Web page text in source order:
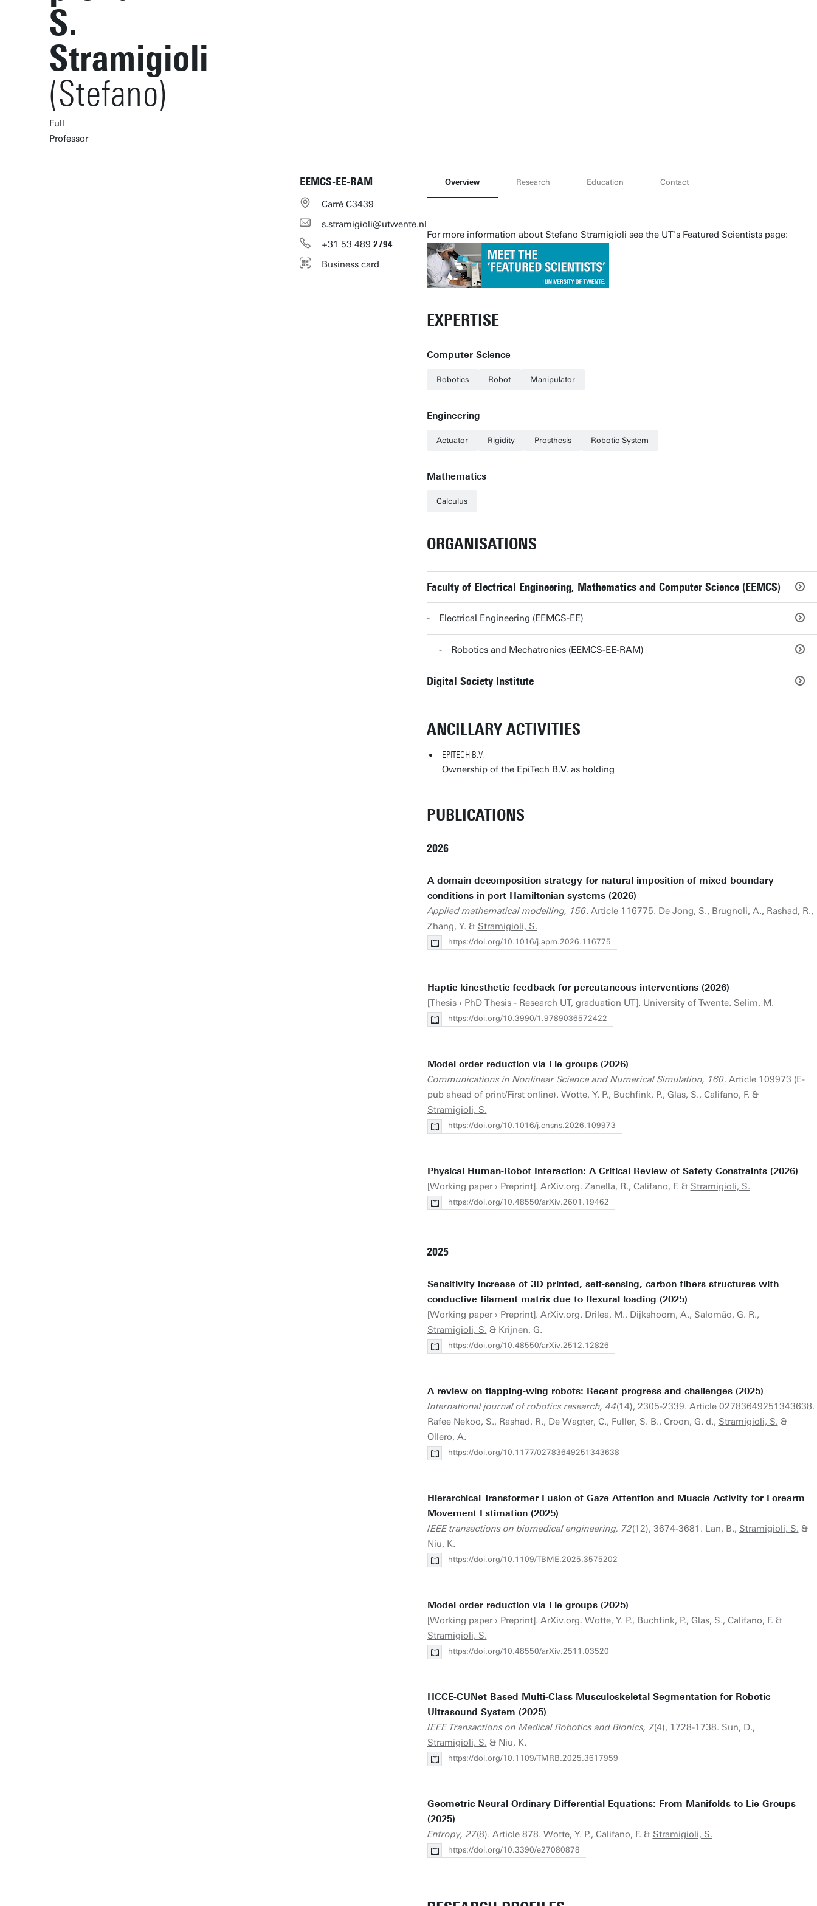
S.
Stramigioli
(Stefano)
Full
Professor
EEMCS-EE-RAM
Carré C3439
s.stramigioli@utwente.nl
+31 53 489 2794
Business card
Overview Research Education Contact
For more information about Stefano Stramigioli see the UT's Featured Scientists page:
EXPERTISE
Computer Science
Robotics Robot Manipulator
Engineering
Actuator Rigidity Prosthesis Robotic System
Mathematics
Calculus
ORGANISATIONS
Faculty of Electrical Engineering, Mathematics and Computer Science (EEMCS)
Electrical Engineering (EEMCS-EE)
Robotics and Mechatronics (EEMCS-EE-RAM)
Digital Society Institute
ANCILLARY ACTIVITIES
EPITECH B.V.
Ownership of the EpiTech B.V. as holding
PUBLICATIONS
2026
A domain decomposition strategy for natural imposition of mixed boundary
conditions in port-Hamiltonian systems (2026)
Applied mathematical modelling, 156. Article 116775. De Jong, S., Brugnoli, A., Rashad, R.,
Zhang, Y. & Stramigioli, S.
https://doi.org/10.1016/j.apm.2026.116775
Haptic kinesthetic feedback for percutaneous interventions (2026)
[Thesis › PhD Thesis - Research UT, graduation UT]. University of Twente. Selim, M.
https://doi.org/10.3990/1.9789036572422
Model order reduction via Lie groups (2026)
Communications in Nonlinear Science and Numerical Simulation, 160. Article 109973 (E-
pub ahead of print/First online). Wotte, Y. P., Buchfink, P., Glas, S., Califano, F. &
Stramigioli, S.
https://doi.org/10.1016/j.cnsns.2026.109973
Physical Human-Robot Interaction: A Critical Review of Safety Constraints (2026)
[Working paper › Preprint]. ArXiv.org. Zanella, R., Califano, F. & Stramigioli, S.
https://doi.org/10.48550/arXiv.2601.19462
2025
Sensitivity increase of 3D printed, self-sensing, carbon fibers structures with
conductive filament matrix due to flexural loading (2025)
[Working paper › Preprint]. ArXiv.org. Drilea, M., Dijkshoorn, A., Salomão, G. R.,
Stramigioli, S. & Krijnen, G.
https://doi.org/10.48550/arXiv.2512.12826
A review on flapping-wing robots: Recent progress and challenges (2025)
International journal of robotics research, 44(14), 2305-2339. Article 02783649251343638.
Rafee Nekoo, S., Rashad, R., De Wagter, C., Fuller, S. B., Croon, G. d., Stramigioli, S. &
Ollero, A.
https://doi.org/10.1177/02783649251343638
Hierarchical Transformer Fusion of Gaze Attention and Muscle Activity for Forearm
Movement Estimation (2025)
IEEE transactions on biomedical engineering, 72(12), 3674-3681. Lan, B., Stramigioli, S. &
Niu, K.
https://doi.org/10.1109/TBME.2025.3575202
Model order reduction via Lie groups (2025)
[Working paper › Preprint]. ArXiv.org. Wotte, Y. P., Buchfink, P., Glas, S., Califano, F. &
Stramigioli, S.
https://doi.org/10.48550/arXiv.2511.03520
HCCE-CUNet Based Multi-Class Musculoskeletal Segmentation for Robotic
Ultrasound System (2025)
IEEE Transactions on Medical Robotics and Bionics, 7(4), 1728-1738. Sun, D.,
Stramigioli, S. & Niu, K.
https://doi.org/10.1109/TMRB.2025.3617959
Geometric Neural Ordinary Differential Equations: From Manifolds to Lie Groups
(2025)
Entropy, 27(8). Article 878. Wotte, Y. P., Califano, F. & Stramigioli, S.
https://doi.org/10.3390/e27080878